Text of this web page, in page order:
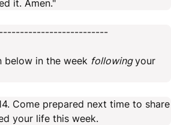
it. Amen."
below in the week followingyour
Come prepared next time to share
your life this week.